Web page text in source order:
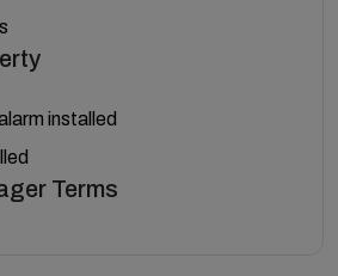
installed
Terms